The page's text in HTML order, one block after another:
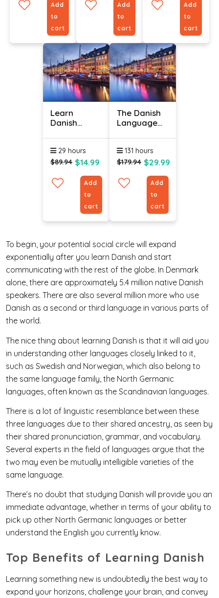
Add
to
cart
Add
to
cart
Add
to
cart
Learn
Danish
Level 3
29 hours
$89.94 $14.99
Add
to
cart
The Danish
Language
131 hours
$179.94 $29.99
Add
to
cart
To begin, your potential social circle will expand
exponentially after you learn Danish and start
communicating with the rest of the globe. In Denmark
alone, there are approximately 5.4 million native Danish
speakers. There are also several million more who use
Danish as a second or third language in various parts of
the world.
The nice thing about learning Danish is that it will aid you
in understanding other languages closely linked to it,
such as Swedish and Norwegian, which also belong to
the same language family, the North Germanic
languages, often known as the Scandinavian languages.
There is a lot of linguistic resemblance between these
three languages due to their shared ancestry, as seen by
their shared pronunciation, grammar, and vocabulary.
Several experts in the field of languages argue that the
two may even be mutually intelligible varieties of the
same language.
There’s no doubt that studying Danish will provide you an
immediate advantage, whether in terms of your ability to
pick up other North Germanic languages or better
understand the English you currently know.
Top Benefits of Learning Danish
Learning something new is undoubtedly the best way to
expand your horizons, challenge your brain, and convey